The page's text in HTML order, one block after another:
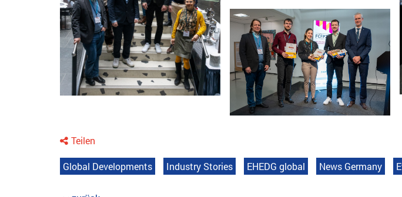
Teilen
Global Developments Industry Stories EHEDG global News Germany